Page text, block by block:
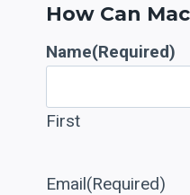
How Can
Name(Required)
First
Email(Required)